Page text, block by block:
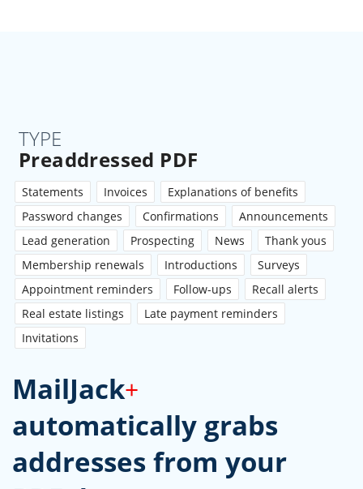
TYPE
Preaddressed PDF
Statements Invoices
Explanations of benefits
Password changes
Confirmations
Announcements
Lead generation
Prospecting News
Thank yous
Membership renewals
Introductions
Surveys
Appointment reminders
Follow-ups
Recall alerts
Real estate listings
Late payment reminders
Invitations
MailJack+
automatically grabs
addresses from your